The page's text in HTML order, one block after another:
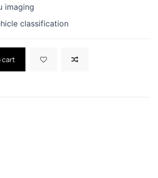
imaging
classification
cart